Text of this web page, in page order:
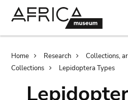
Breadcrumb
Home Research
Collections,
Collections
Lepidoptera Types